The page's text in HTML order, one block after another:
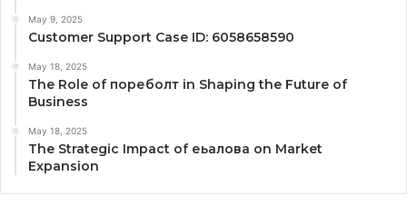
May 9, 2025
Customer Support Case ID: 6058658590
May 18, 2025
The Role of пореболт in Shaping the Future of
Business
May 18, 2025
The Strategic Impact of еьалова on Market
Expansion